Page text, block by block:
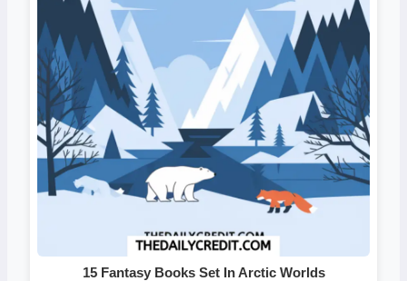
15 Fantasy Books Set In Arctic Worlds